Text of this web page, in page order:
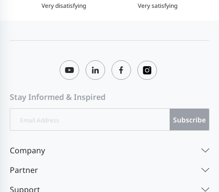
Very disatisfying Very satisfying
Stay Informed & Inspired
Subscribe
Company
Partner
Support